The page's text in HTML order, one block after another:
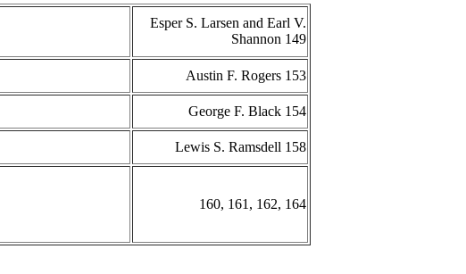
Esper S. Larsen and Earl V.
Shannon 149
Austin F. Rogers 153
George F. Black 154
Lewis S. Ramsdell 158
160, 161, 162, 164